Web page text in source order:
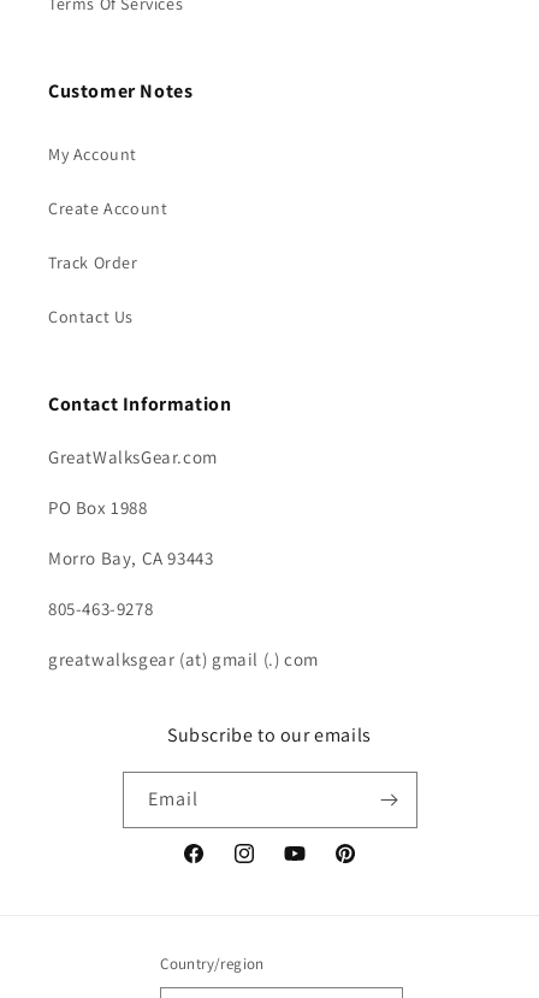
Customer Notes
My Account
Create Account
Track Order
Contact Us
Contact Information
GreatWalksGear.com
PO Box 1988
Morro Bay, CA 93443
805-463-9278
greatwalksgear (at) gmail (.) com
Subscribe to our emails
Email
FacebookInstagramYouTubePinterest
Country/region